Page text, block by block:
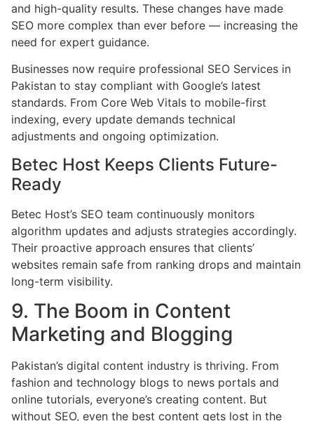
and high-quality results. These changes have made
SEO more complex than ever before — increasing the
need for expert guidance.
Businesses now require professional SEO Services in
Pakistan to stay compliant with Google’s latest
standards. From Core Web Vitals to mobile-first
indexing, every update demands technical
adjustments and ongoing optimization.
Betec Host Keeps Clients Future-
Ready
Betec Host’s SEO team continuously monitors
algorithm updates and adjusts strategies accordingly.
Their proactive approach ensures that clients’
websites remain safe from ranking drops and maintain
long-term visibility.
9. The Boom in Content
Marketing and Blogging
Pakistan’s digital content industry is thriving. From
fashion and technology blogs to news portals and
online tutorials, everyone’s creating content. But
without SEO, even the best content gets lost in the